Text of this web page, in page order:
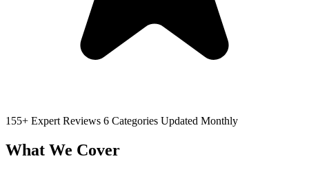
155+ Expert Reviews 6 Categories Updated Monthly
What We Cover